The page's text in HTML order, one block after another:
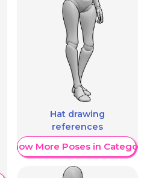
Hat drawing
references
Show More Poses in Category